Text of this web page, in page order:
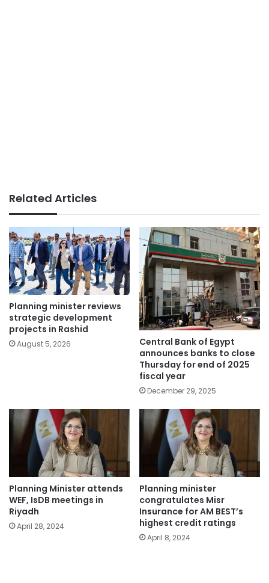
Related Articles
Planning minister reviews
strategic development
projects in Rashid
August 5, 2026
Central Bank of Egypt
announces banks to close
Thursday for end of 2025
fiscal year
December 29, 2025
Planning Minister attends
WEF, IsDB meetings in
Riyadh
April 28, 2024
Planning minister
congratulates Misr
Insurance for AM BEST’s
highest credit ratings
April 8, 2024